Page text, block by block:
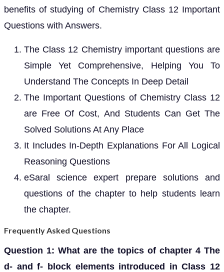
benefits of studying of Chemistry Class 12 Important
Questions with Answers.
The Class 12 Chemistry important questions are
Simple Yet Comprehensive, Helping You To
Understand The Concepts In Deep Detail
The Important Questions of Chemistry Class 12
are Free Of Cost, And Students Can Get The
Solved Solutions At Any Place
It Includes In-Depth Explanations For All Logical
Reasoning Questions
eSaral science expert prepare solutions and
questions of the chapter to help students learn
the chapter.
Frequently Asked Questions
Question 1: What are the topics of chapter 4 The
d- and f- block elements introduced in Class 12